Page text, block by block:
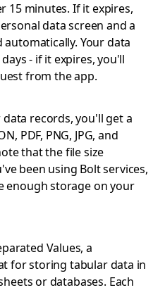
15 minutes. If it expires,
data screen and a
Your data
- if it expires, you'll
from the app.
records, you'll get a
PDF, PNG, JPG, and
that the file size
been using Bolt services,
enough storage on your
Values, a
for storing tabular data in
or databases. Each